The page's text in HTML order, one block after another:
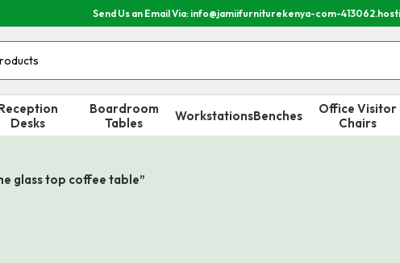
Send Us an Email Via: info@jamiifurniturekenya-com-
Desks
Boardroom
Tables
WorkstationsBenches
Office Visitor
Chairs
glass top coffee table”